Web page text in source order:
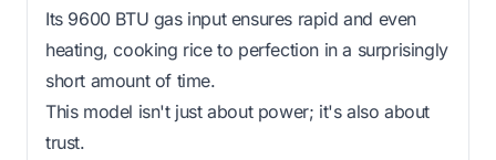
Its 9600 BTU gas input ensures rapid and even
heating, cooking rice to perfection in a surprisingly
short amount of time.
This model isn't just about power; it's also about
trust.